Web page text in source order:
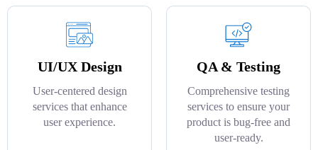
UI/UX Design
User-centered design
services that enhance
user experience.
QA & Testing
Comprehensive testing
services to ensure your
product is bug-free and
user-ready.